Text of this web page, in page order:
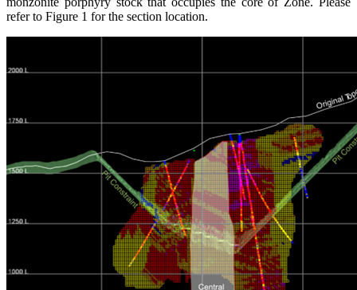
refer to Figure 1 for the section location.